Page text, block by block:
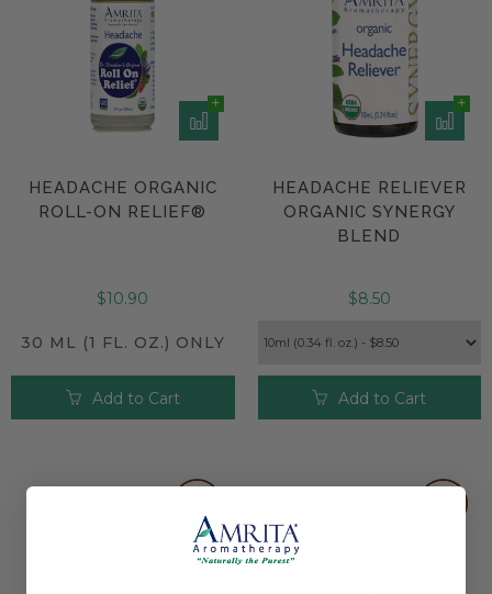
HEADACHE ORGANIC
ROLL-ON RELIEF®
$10.90
30 ML (1 FL. OZ.) ONLY
Add to Cart
HEADACHE RELIEVER
ORGANIC SYNERGY
BLEND
$8.50
Add to Cart